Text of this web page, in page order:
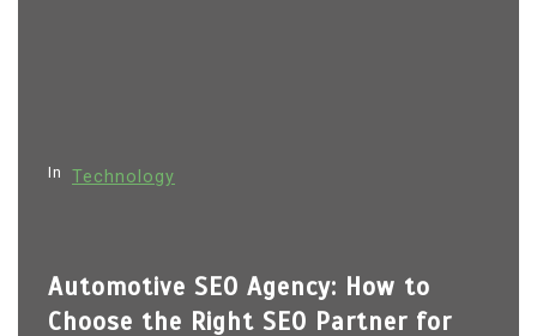
In Technology
Automotive SEO Agency: How to
Choose the Right SEO Partner for